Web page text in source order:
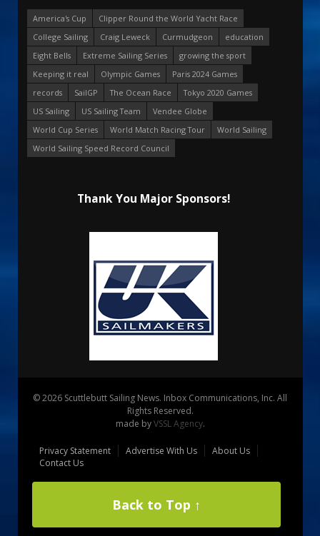
America's Cup
Clipper Round the World Yacht Race
College Sailing
Craig Leweck Curmudgeon
education
Eight Bells
Extreme Sailing Series
growing the sport
Keeping it real
Olympic Games
Paris 2024 Games
records
SailGP The Ocean Race
Tokyo 2020 Games
US Sailing
US Sailing Team
Vendee Globe
World Cup Series
World Match Racing Tour
World Sailing
World Sailing Speed Record Council
Thank You Major Sponsors!
© 2026 Scuttlebutt Sailing News. Inbox Communications, Inc. All
Rights Reserved.
made byVSSL Agency.
Privacy Statement Advertise With Us
About Us
Contact Us
Back to Top ↑